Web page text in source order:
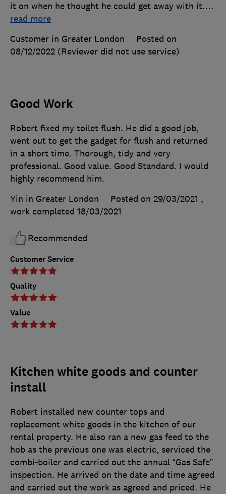
it on when he thought he could get away with it.…
read more
Customer in Greater London
Posted on
08/12/2022 (Reviewer did not use service)
Good Work
Customer Service
Quality
Value
Robert fixed my toilet flush. He did a good job,
went out to get the gadget for flush and returned
in a short time. Thorough, tidy and very
professional. Good value. Good Standard. I would
highly recommend him.
Yin in Greater London
Posted on 29/03/2021 ,
work completed 18/03/2021
Recommended
Kitchen white goods and counter
install
Robert installed new counter tops and
replacement white goods in the kitchen of our
rental property. He also ran a new gas feed to the
hob as the previous one was electric, serviced the
combi-boiler and carried out the annual “Gas Safe”
inspection. He arrived on the date and time agreed
and carried out the work as agreed and priced. He